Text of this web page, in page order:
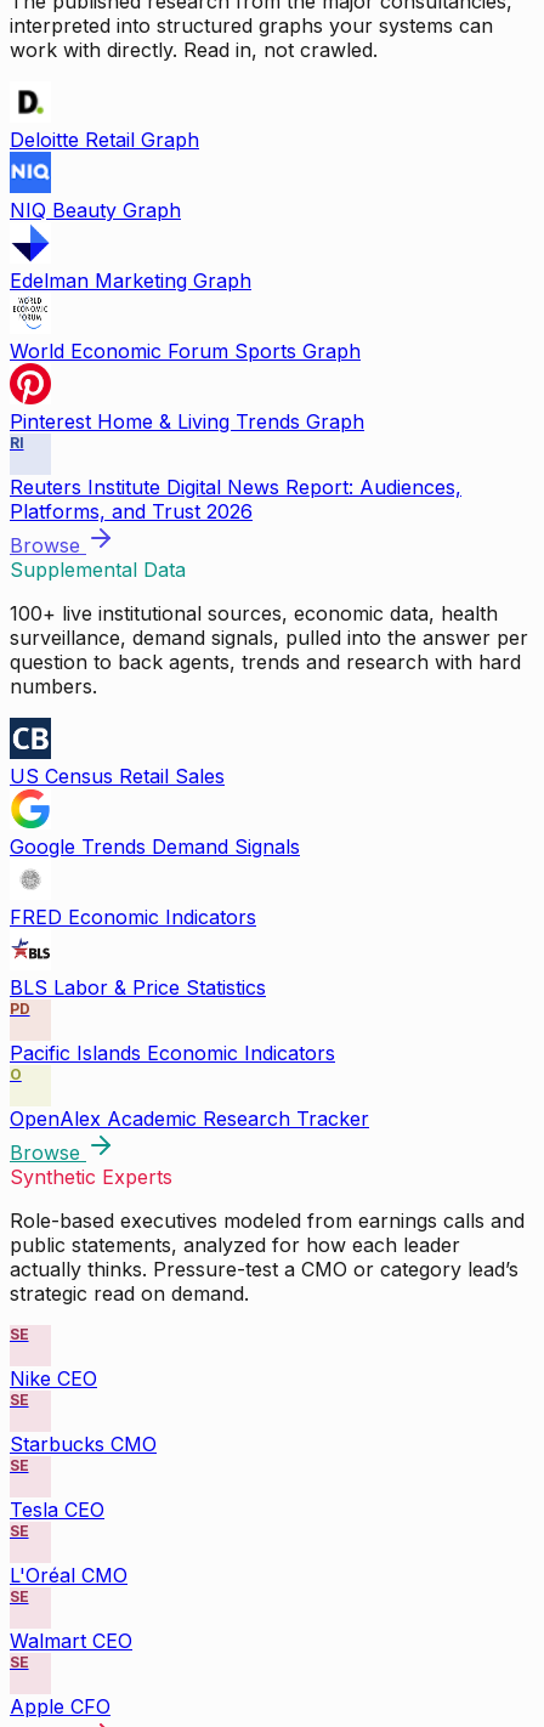
interpreted into structured graphs your systems can
work with directly. Read in, not crawled.
Deloitte Retail Graph
NIQ Beauty Graph
Edelman Marketing Graph
World Economic Forum Sports Graph
Pinterest Home & Living Trends Graph
RI
Reuters Institute Digital News Report: Audiences,
Platforms, and Trust 2026
Browse
Supplemental Data
100+ live institutional sources, economic data, health
surveillance, demand signals, pulled into the answer per
question to back agents, trends and research with hard
numbers.
US Census Retail Sales
Google Trends Demand Signals
FRED Economic Indicators
BLS Labor & Price Statistics
PD
Pacific Islands Economic Indicators
O
OpenAlex Academic Research Tracker
Browse
Synthetic Experts
Role-based executives modeled from earnings calls and
public statements, analyzed for how each leader
actually thinks. Pressure-test a CMO or category lead’s
strategic read on demand.
SE
Nike CEO
SE
Starbucks CMO
SE
Tesla CEO
SE
L'Oréal CMO
SE
Walmart CEO
SE
Apple CFO